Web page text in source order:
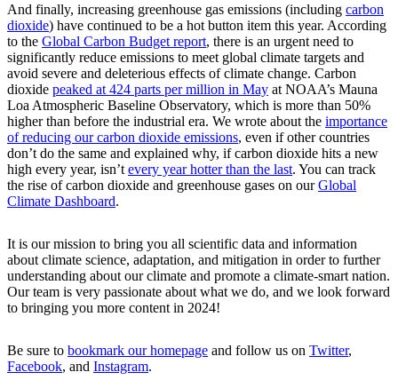
And finally, increasing greenhouse gas emissions (including carbon
dioxide) have continued to be a hot button item this year. According
to the Global Carbon Budget report, there is an urgent need to
significantly reduce emissions to meet global climate targets and
avoid severe and deleterious effects of climate change. Carbon
dioxide peaked at 424 parts per million in May at NOAA’s Mauna
Loa Atmospheric Baseline Observatory, which is more than 50%
higher than before the industrial era. We wrote about the importance
of reducing our carbon dioxide emissions, even if other countries
don’t do the same and explained why, if carbon dioxide hits a new
high every year, isn’t every year hotter than the last. You can track
the rise of carbon dioxide and greenhouse gases on ourGlobal
Climate Dashboard.
It is our mission to bring you all scientific data and information
about climate science, adaptation, and mitigation in order to further
understanding about our climate and promote a climate-smart nation.
Our team is very passionate about what we do, and we look forward
to bringing you more content in 2024!
Be sure to bookmark our homepage and follow us on Twitter,
Facebook, and Instagram.